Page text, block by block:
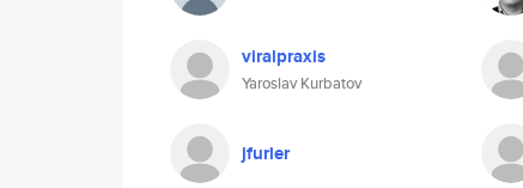
viralpraxis
Yaroslav Kurbatov
jfurler